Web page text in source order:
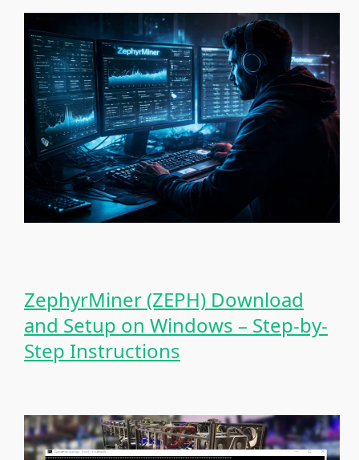
ZephyrMiner (ZEPH) Download
and Setup on Windows – Step-by-
Step Instructions